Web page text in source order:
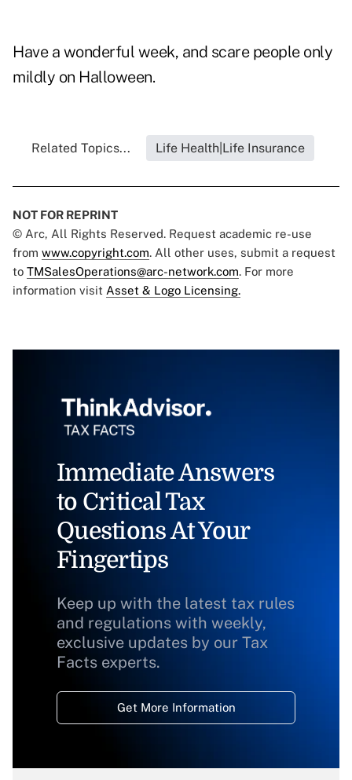
Have a wonderful week, and scare people only
mildly on Halloween.
Related Topics... Life Health|Life Insurance
NOT FOR REPRINT
© Arc, All Rights Reserved. Request academic re-use
from www.copyright.com. All other uses, submit a request
to TMSalesOperations@arc-network.com. For more
information visit Asset & Logo Licensing.
Immediate Answers
to Critical Tax
Questions At Your
Fingertips
Keep up with the latest tax rules
and regulations with weekly,
exclusive updates by our Tax
Facts experts.
Get More Information